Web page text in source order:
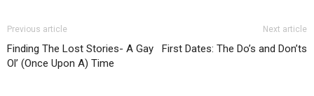
Previous article
Finding The Lost Stories- A Gay
Ol’ (Once Upon A) Time
Next article
First Dates: The Do’s and Don’ts